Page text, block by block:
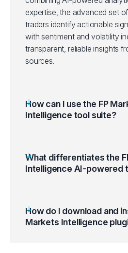
expertise, the advanced set
traders identify actionable
with sentiment and volatility
transparent, reliable insights
sources.
How can I use the FP
Intelligence tool suite?
What differentiates the
Intelligence AI-powered
How do I download and
Markets Intelligence